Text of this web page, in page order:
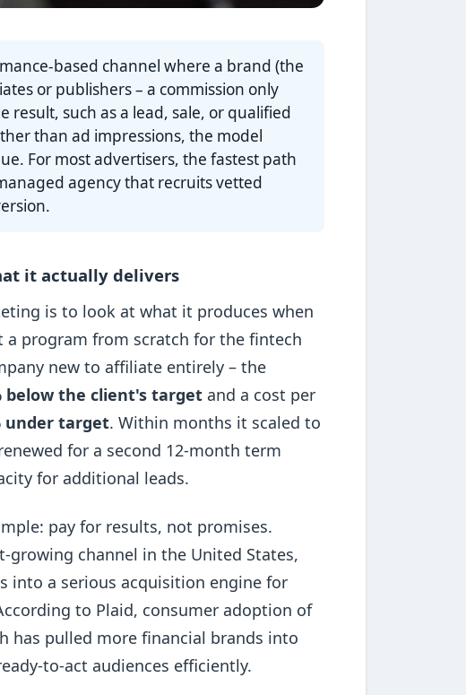
based channel where a brand (the
or publishers – a commission only
such as a lead, sale, or qualified
than ad impressions, the model
For most advertisers, the fastest path
agency that recruits vetted
it actually delivers
is to look at what it produces when
program from scratch for the fintech
new to affiliate entirely – the
below the client's target and a cost per
under target. Within months it scaled to
for a second 12-month term
for additional leads.
pay for results, not promises.
channel in the United States,
into a serious acquisition engine for
to Plaid, consumer adoption of
has pulled more financial brands into
to-act audiences efficiently.